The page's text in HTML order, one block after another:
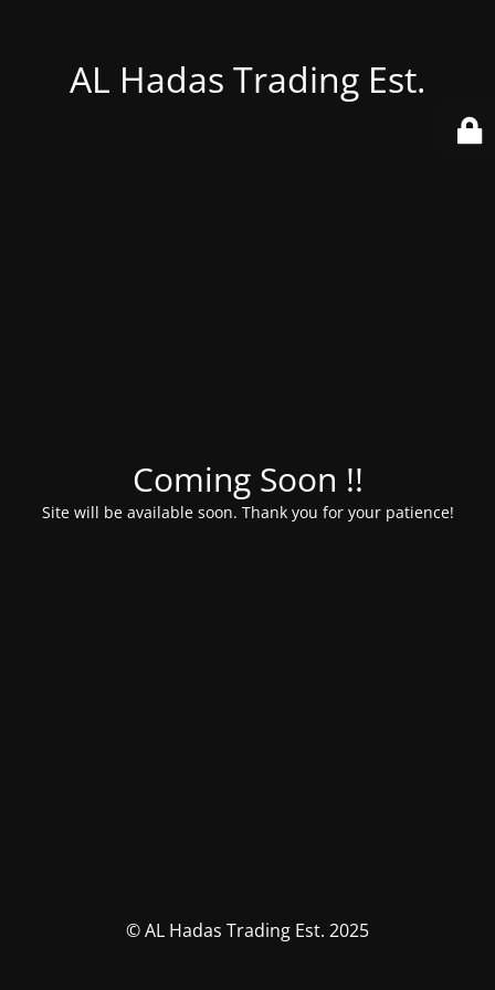
AL Hadas Trading Est.
Coming Soon !!
Site will be available soon. Thank you for your patience!
© AL Hadas Trading Est. 2025